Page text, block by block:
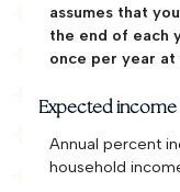
assumes that
the end of each
once per year
Expected income
Annual percent
household